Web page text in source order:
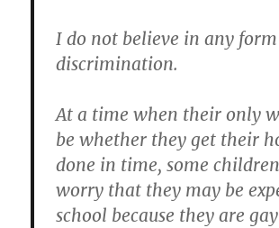
I do not believe in any
discrimination.
At a time when their only
be whether they get their
done in time, some
worry that they may be
school because they are